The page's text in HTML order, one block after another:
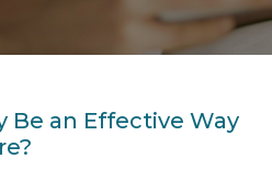
Be an Effective Way